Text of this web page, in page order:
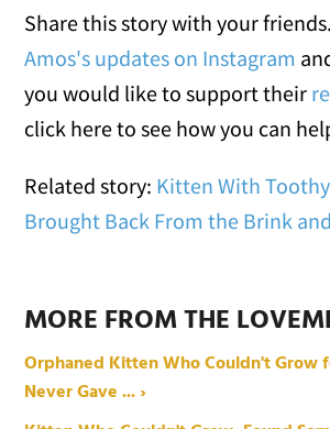
Share this story with your
Amos's updates on Instagram
you would like to support their
click here to see how you can
Related story: Kitten With
Brought Back From the Brink
MORE FROM THE
Orphaned Kitten Who Couldn't Grow
Never Gave ... ›